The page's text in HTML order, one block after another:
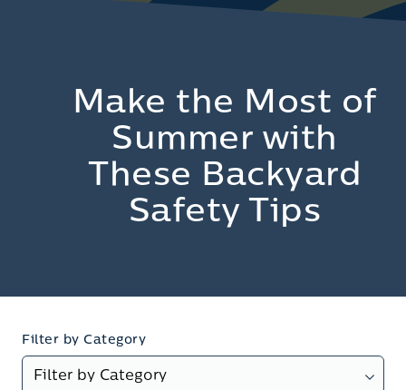
Make the Most of
Summer with
These Backyard
Safety Tips
Filter by Category